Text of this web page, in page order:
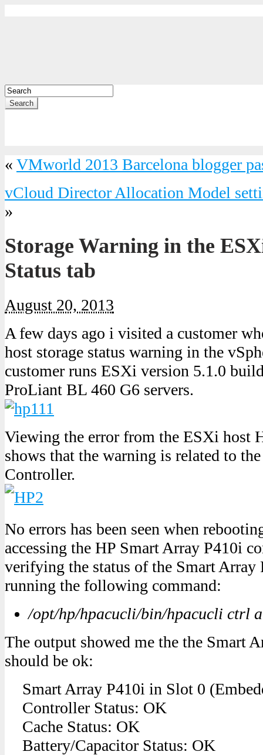
Search
« VMworld 2013 Barcelona blogger
vCloud Director Allocation Model
»
Storage Warning in the
Status tab
August 20, 2013
A few days ago i visited a customer
host storage status warning in the
customer runs ESXi version 5.1.0
ProLiant BL 460 G6 servers.
Viewing the error from the ESXi host
shows that the warning is related to
Controller.
No errors has been seen when
accessing the HP Smart Array P410i
verifying the status of the Smart
running the following command:
/opt/hp/hpacucli/bin/hpacucli ctrl
The output showed me the the Smart
should be ok:
Smart Array P410i in Slot 0
Controller Status: OK
Cache Status: OK
Battery/Capacitor Status: OK